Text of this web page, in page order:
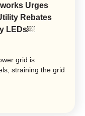
Urges
Rebates
LEDs￼
grid is
straining the grid